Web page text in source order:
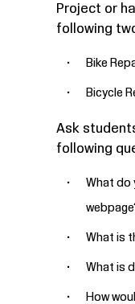
Project or
following
Bike
Bicycle
Ask
following
What do
What is
What is
How